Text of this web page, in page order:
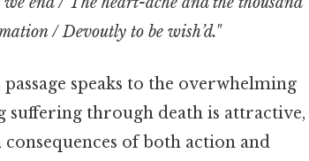
/ Devoutly to be wish’d."
speaks to the overwhelming
suffering through death is attractive,
of both action and